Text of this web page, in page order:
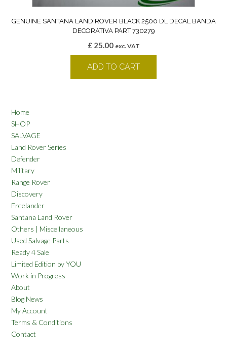
GENUINE SANTANA LAND ROVER BLACK 2500 DL DECAL BANDA
DECORATIVA PART 730279
£25.00 exc. VAT
ADD TO CART
Home
SHOP
SALVAGE
Land Rover Series
Defender
Military
Range Rover
Discovery
Freelander
Santana Land Rover
Others | Miscellaneous
Used Salvage Parts
Ready 4 Sale
Limited Edition by YOU
Work in Progress
About
Blog News
My Account
Terms & Conditions
Contact